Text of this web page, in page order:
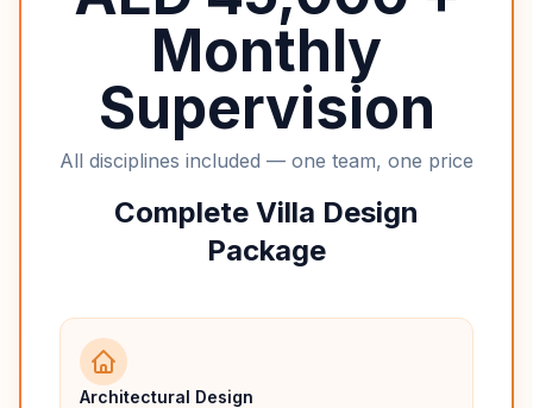
Monthly
Supervision
All disciplines included — one team, one price
Complete Villa Design
Package
Architectural Design